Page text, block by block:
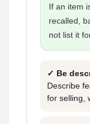
If an item
recalled,
not list it
✓ Be
Describe
for selling,